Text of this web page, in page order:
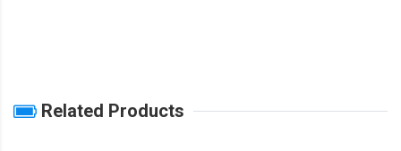
Related Products